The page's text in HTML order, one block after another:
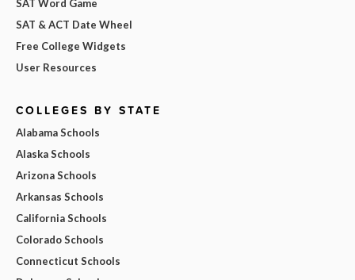
SAT Word Game
SAT & ACT Date Wheel
Free College Widgets
User Resources
COLLEGES BY STATE
Alabama Schools
Alaska Schools
Arizona Schools
Arkansas Schools
California Schools
Colorado Schools
Connecticut Schools